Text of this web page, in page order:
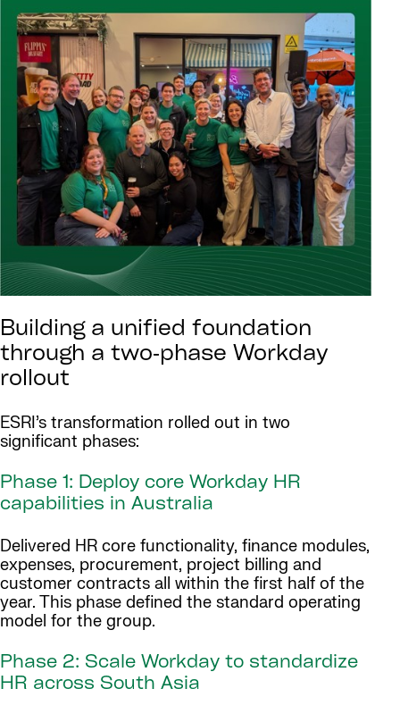
Building a unified foundation
through a two‑phase Workday
rollout
ESRI’s transformation rolled out in two
significant phases:
Phase 1: Deploy core Workday HR
capabilities in Australia
Delivered HR core functionality, finance modules,
expenses, procurement, project billing and
customer contracts all within the first half of the
year. This phase defined the standard operating
model for the group.
Phase 2: Scale Workday to standardize
HR across South Asia